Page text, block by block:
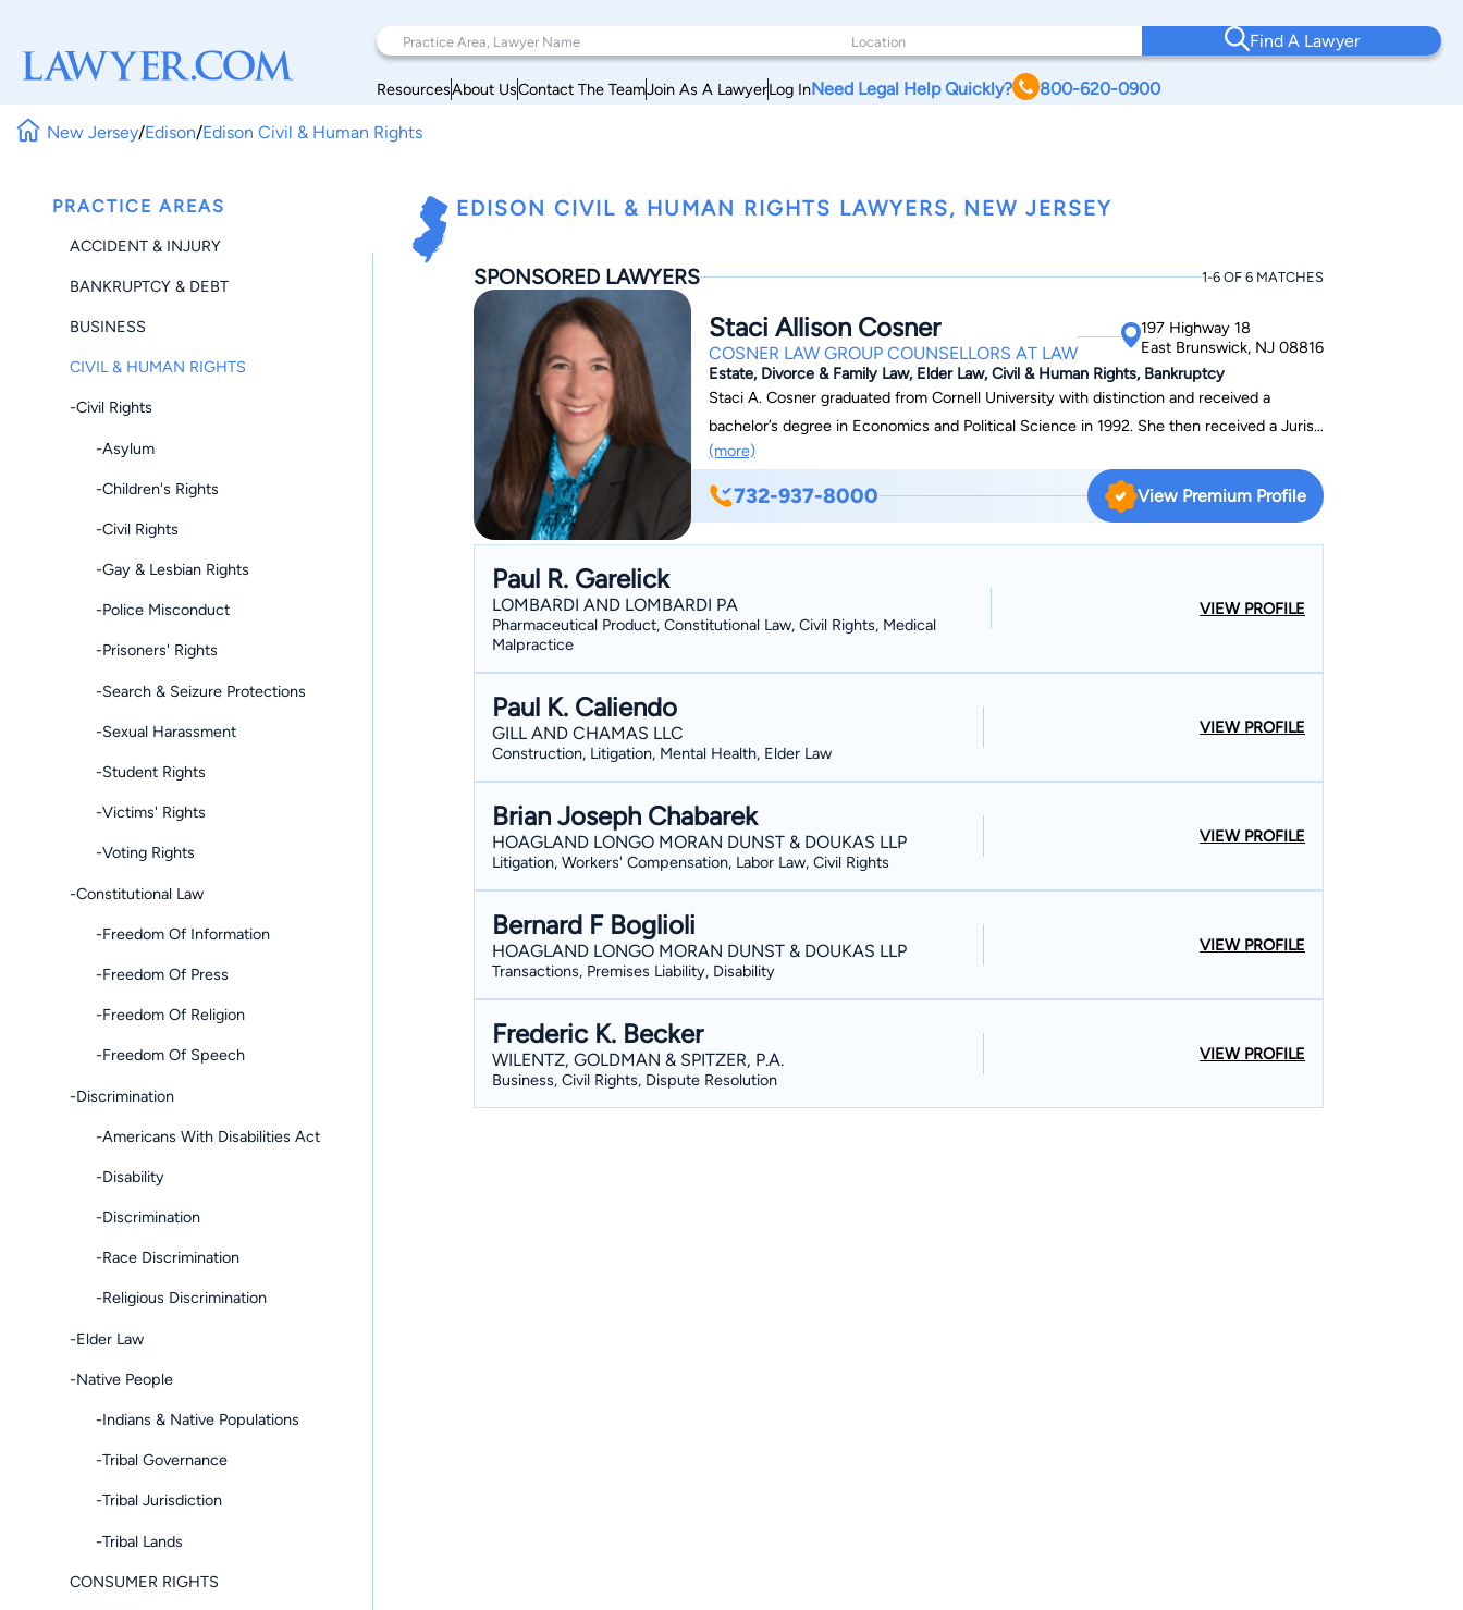
Find A Lawyer
ResourcesAbout UsContact The TeamJoin As A LawyerLog InNeed Legal Help Quickly? 800-620-0900
New Jersey/Edison/Edison Civil & Human Rights
PRACTICE AREAS
ACCIDENT & INJURY
BANKRUPTCY & DEBT
BUSINESS
CIVIL & HUMAN RIGHTS
-Civil Rights
-Asylum
-Children's Rights
-Civil Rights
-Gay & Lesbian Rights
-Police Misconduct
-Prisoners' Rights
-Search & Seizure Protections
-Sexual Harassment
-Student Rights
-Victims' Rights
-Voting Rights
-Constitutional Law
-Freedom Of Information
-Freedom Of Press
-Freedom Of Religion
-Freedom Of Speech
-Discrimination
-Americans With Disabilities Act
-Disability
-Discrimination
-Race Discrimination
-Religious Discrimination
-Elder Law
-Native People
-Indians & Native Populations
-Tribal Governance
-Tribal Jurisdiction
-Tribal Lands
CONSUMER RIGHTS
EDISON CIVIL & HUMAN RIGHTS LAWYERS, NEW JERSEY
SPONSORED LAWYERS 1-6 OF 6 MATCHES
Staci Allison Cosner
COSNER LAW GROUP COUNSELLORS AT LAW
197 Highway 18
East Brunswick, NJ 08816
Estate, Divorce & Family Law, Elder Law, Civil & Human Rights, Bankruptcy
Staci A. Cosner graduated from Cornell University with distinction and received a
bachelor’s degree in Economics and Political Science in 1992. She then received a Juris
Doctor from Columbia Law School in 1995. Formerly, she was an associate with Skadden
Arps in New York City. Staci is admitted to practice in New Jersey and New York
courts. She is a member of the Elder Law Committee for the Middlesex County Bar
issues.
(more)
732-937-8000 View Premium Profile
Paul R. Garelick
LOMBARDI AND LOMBARDI PA
Pharmaceutical Product, Constitutional Law, Civil Rights, Medical
Malpractice
VIEW PROFILE
Paul K. Caliendo
GILL AND CHAMAS LLC
Construction, Litigation, Mental Health, Elder Law
VIEW PROFILE
Brian Joseph Chabarek
HOAGLAND LONGO MORAN DUNST & DOUKAS LLP
Litigation, Workers' Compensation, Labor Law, Civil Rights
VIEW PROFILE
Bernard F Boglioli
HOAGLAND LONGO MORAN DUNST & DOUKAS LLP
Transactions, Premises Liability, Disability
VIEW PROFILE
Frederic K. Becker
WILENTZ, GOLDMAN & SPITZER, P.A.
Business, Civil Rights, Dispute Resolution
VIEW PROFILE